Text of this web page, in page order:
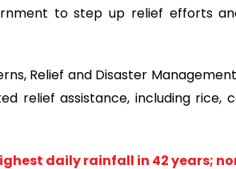
to step up relief efforts
Relief and Disaster
relief assistance, including
daily rainfall in 42 years;